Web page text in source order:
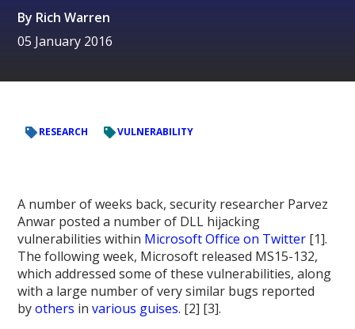
By Rich Warren
05 January 2016
RESEARCH VULNERABILITY
A number of weeks back, security researcher Parvez
Anwar posted a number of DLL hijacking
vulnerabilities within Microsoft Office on Twitter [1].
The following week, Microsoft released MS15-132,
which addressed some of these vulnerabilities, along
with a large number of very similar bugs reported
byothers invarious guises. [2] [3].